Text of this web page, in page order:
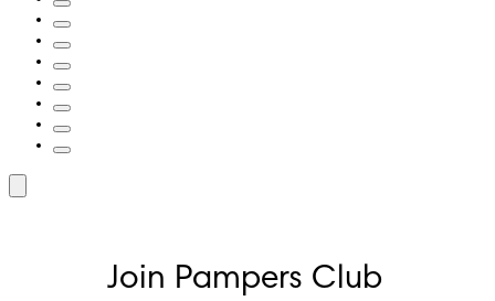
Join Pampers Club